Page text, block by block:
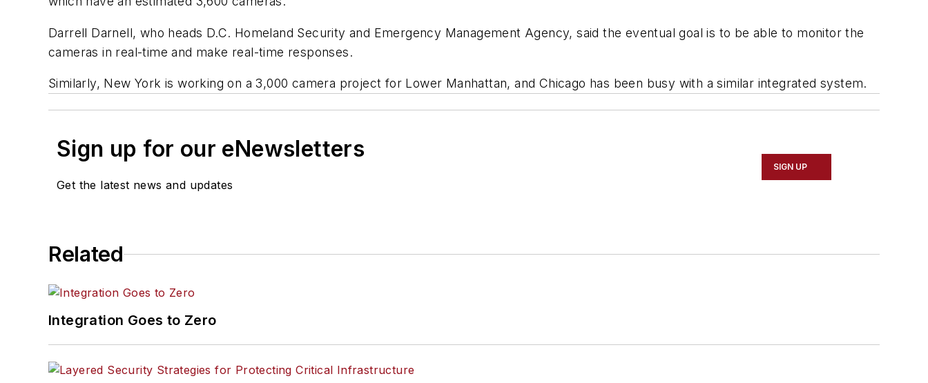
Darrell Darnell, who heads D.C. Homeland Security and Emergency Management Agency, said the eventual goal is to be able to monitor the
cameras in real-time and make real-time responses.
Similarly, New York is working on a 3,000 camera project for Lower Manhattan, and Chicago has been busy with a similar integrated system.
Sign up for our eNewsletters
Get the latest news and updates
SIGN UP
Related
Integration Goes to Zero